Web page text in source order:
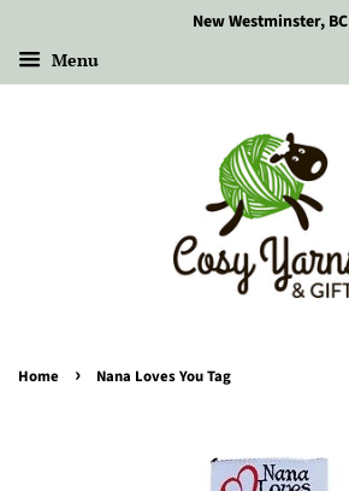
New Westminster, BC
Menu
Home › Nana Loves You Tag